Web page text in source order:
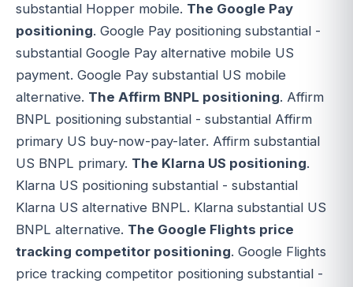
substantial Hopper mobile. The Google Pay
positioning. Google Pay positioning substantial -
substantial Google Pay alternative mobile US
payment. Google Pay substantial US mobile
alternative. The Affirm BNPL positioning. Affirm
BNPL positioning substantial - substantial Affirm
primary US buy-now-pay-later. Affirm substantial
US BNPL primary. The Klarna US positioning.
Klarna US positioning substantial - substantial
Klarna US alternative BNPL. Klarna substantial US
BNPL alternative. The Google Flights price
tracking competitor positioning. Google Flights
price tracking competitor positioning substantial -